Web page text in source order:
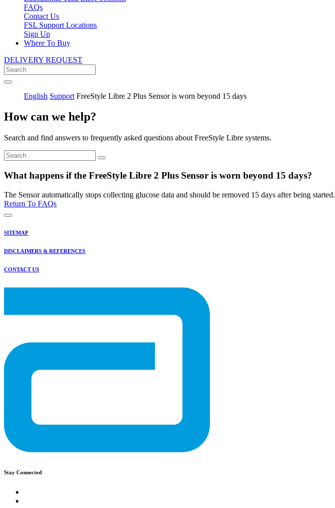
FAQs
Contact Us
FSL Support Locations
Sign Up
Where To Buy
DELIVERY REQUEST
English Support FreeStyle Libre 2 Plus Sensor is worn beyond 15 days
How can we help?
Search and find answers to frequently asked questions about FreeStyle Libre systems.
What happens if the FreeStyle Libre 2 Plus Sensor is worn beyond 15 days?
The Sensor automatically stops collecting glucose data and should be removed 15 days after being started.
Return To FAQs
SITEMAP
DISCLAIMERS & REFERENCES
CONTACT US
Stay Connected